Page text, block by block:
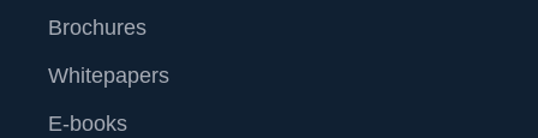
Brochures
Whitepapers
E-books